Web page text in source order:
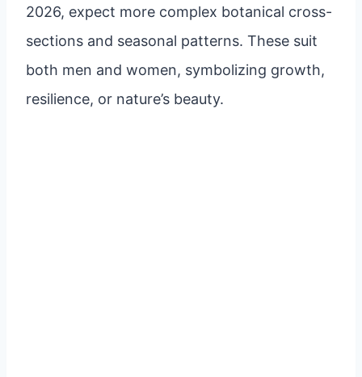
2026, expect more complex botanical cross-
sections and seasonal patterns. These suit
both men and women, symbolizing growth,
resilience, or nature’s beauty.